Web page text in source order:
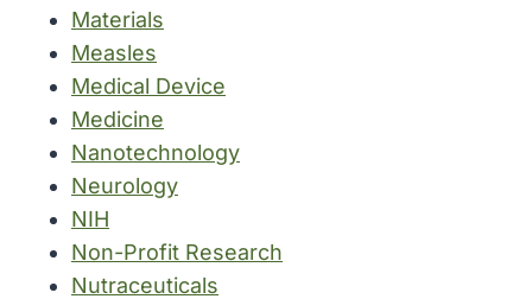
Materials
Measles
Medical Device
Medicine
Nanotechnology
Neurology
NIH
Non-Profit Research
Nutraceuticals